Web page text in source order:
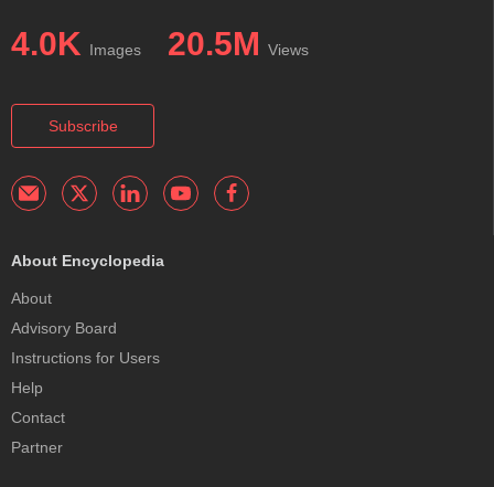
4.0K Images 20.5M Views
Subscribe
About Encyclopedia
About
Advisory Board
Instructions for Users
Help
Contact
Partner